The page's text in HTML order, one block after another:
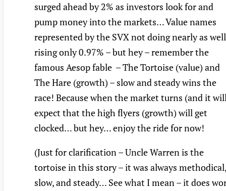
surged ahead by 2% as investors look for and
pump money into the markets… Value names
represented by the SVX not doing nearly as
rising only 0.97% – but hey – remember the
famous Aesop fable – The Tortoise (value) and
The Hare (growth) – slow and steady wins the
race! Because when the market turns (and it
expect that the high flyers (growth) will get
clocked… but hey… enjoy the ride for now!
(Just for clarification – Uncle Warren is the
tortoise in this story – it was always methodical,
slow, and steady… See what I mean – it does